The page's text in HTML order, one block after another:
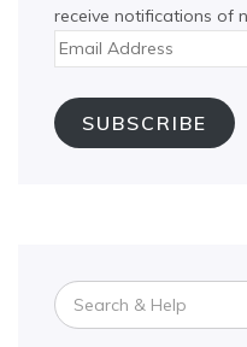
receive notifications of
Email
Address
SUBSCRIBE
Search
for: